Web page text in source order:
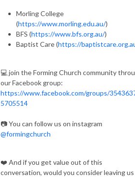
Morling College
(https://www.morling.edu.au/)
BFS (https://www.bfs.org.au/)
Baptist Care (https://
💻 join the Forming Church community
our Facebook group:
https://www.facebook.com/groups/
5705514
📷 You can follow us on instagram
@formingchurch
❤️ And if you get value out of this
conversation, would you consider leaving us